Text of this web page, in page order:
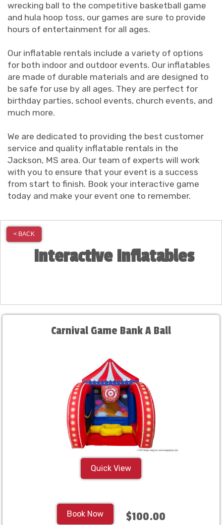
wrecking ball to the competitive basketball game
and hula hoop toss, our games are sure to provide
hours of entertainment for all ages.
Our inflatable rentals include a variety of options
for both indoor and outdoor events. Our inflatables
are made of durable materials and are designed to
be safe for use by all ages. They are perfect for
birthday parties, school events, church events, and
much more.
We are dedicated to providing the best customer
service and quality inflatable rentals in the
Jackson, MS area. Our team of experts will work
with you to ensure that your event is a success
from start to finish. Book your interactive game
today and make your event one to remember.
< BACK
Interactive Inflatables
Carnival Game Bank A Ball
Quick View
Book Now $100.00